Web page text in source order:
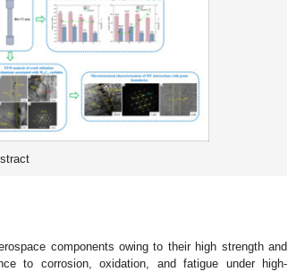
components owing to their high strength and
to corrosion, oxidation, and fatigue under high-